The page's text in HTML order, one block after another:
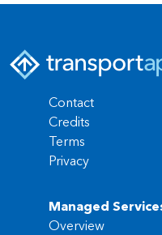
Contact
Credits
Terms
Privacy
Managed
Overview